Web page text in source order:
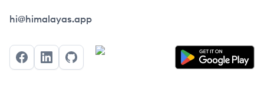
Himalayas logo
hi@himalayas.app
FacebookLinkedInGitHub